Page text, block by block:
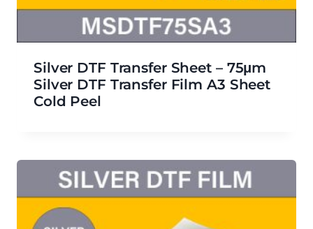
Silver DTF Transfer Sheet – 75μm
Silver DTF Transfer Film A3 Sheet
Cold Peel